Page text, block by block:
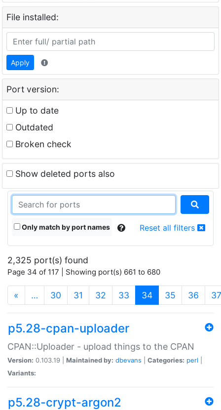
File installed:
Apply
Port version:
Up to date
Outdated
Broken check
Show deleted ports also
Only match by port names Reset all filters
2,325 port(s) found
Page 34 of 117 | Showing port(s) 661 to 680
« … 30 31 32 33 34(current)
35 36 37
p5.28-cpan-uploader
CPAN::Uploader - upload things to the CPAN
Version: 0.103.19 | Maintained by: dbevans Categories: perl
Variants:
p5.28-crypt-argon2